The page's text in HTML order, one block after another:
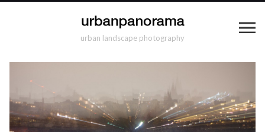
urban landscape photography